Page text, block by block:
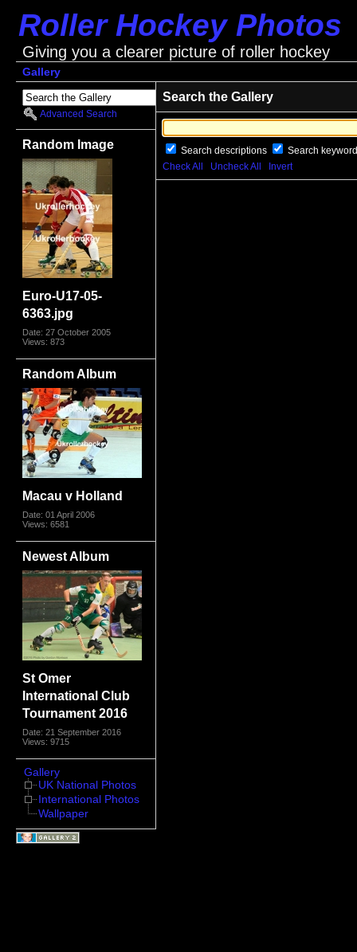
Roller Hockey Photos
Giving you a clearer picture of roller hockey
Gallery
Advanced Search
Random Image
Euro-U17-05-
6363.jpg
Date: 27 October 2005
Views: 873
Random Album
Macau v Holland
Date: 01 April 2006
Views: 6581
Newest Album
St Omer
International Club
Tournament 2016
Date: 21 September 2016
Views: 9715
Gallery
UK National Photos
International Photos
Wallpaper
Search the Gallery
Search descriptions
Search
Check All
Uncheck All Invert